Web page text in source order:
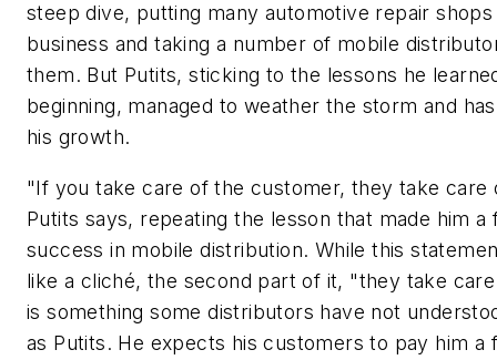
steep dive, putting many automotive repair
business and taking a number of mobile
them. But Putits, sticking to the lessons he
beginning, managed to weather the storm and
his growth.
"If you take care of the customer, they take care
Putits says, repeating the lesson that made him a
success in mobile distribution. While this
like a cliché, the second part of it, "they take
is something some distributors have not
as Putits. He expects his customers to pay him a